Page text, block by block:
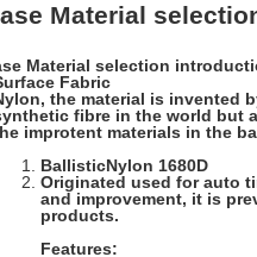
Material
Material selection
Fabric
the material is invented
fibre in the world but
improtent materials in the
BallisticNylon 1680D
Originated used for auto
and improvement, it is
products.
Features: